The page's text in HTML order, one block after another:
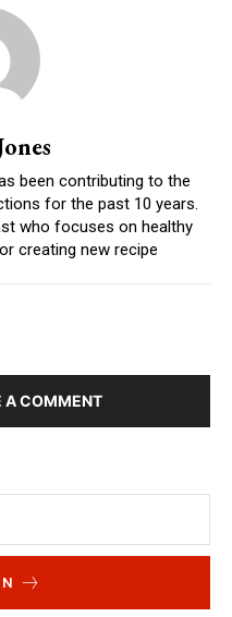
been contributing to the
for the past 10 years.
who focuses on healthy
creating new recipe
A COMMENT